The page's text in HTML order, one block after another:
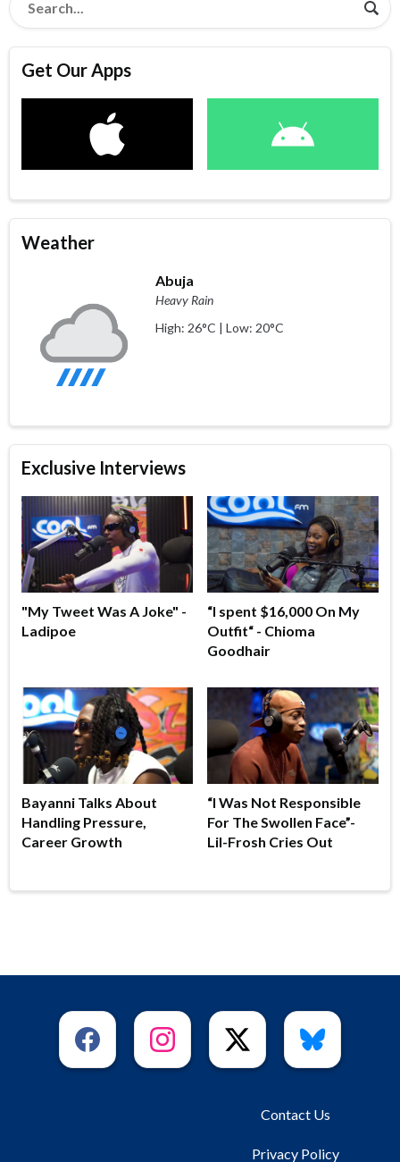
Get Our Apps
Weather
Abuja
Heavy Rain
High: 26°C | Low: 20°C
Exclusive Interviews
"My Tweet Was A Joke" -
Ladipoe
“I spent $16,000 On My
Outfit“ - Chioma
Goodhair
Bayanni Talks About
Handling Pressure,
Career Growth
“I Was Not Responsible
For The Swollen Face”-
Lil-Frosh Cries Out
Contact Us
Privacy Policy